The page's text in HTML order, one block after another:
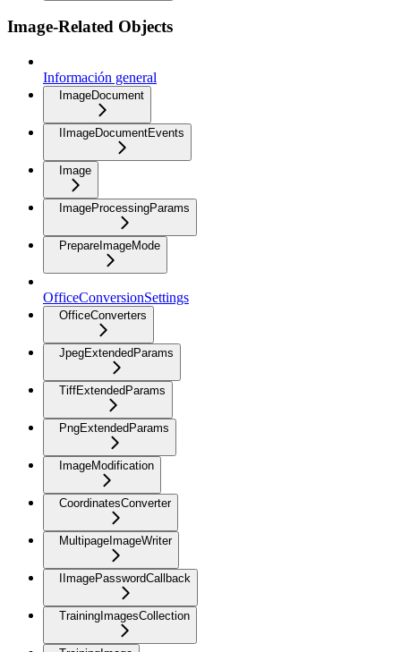
Image-Related Objects
Información general
ImageDocument
IImageDocumentEvents
Image
ImageProcessingParams
PrepareImageMode
OfficeConversionSettings
OfficeConverters
JpegExtendedParams
TiffExtendedParams
PngExtendedParams
ImageModification
CoordinatesConverter
MultipageImageWriter
IImagePasswordCallback
TrainingImagesCollection